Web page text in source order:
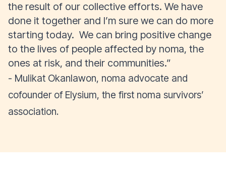
the result of our collective efforts. We have
done it together and I’m sure we can do more
starting today. We can bring positive change
to the lives of people affected by noma, the
ones at risk, and their communities.”
- Mulikat Okanlawon, noma advocate and
cofounder of Elysium, the first noma survivors’
association.